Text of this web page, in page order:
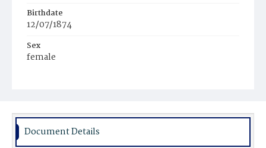
Birthdate
12/07/1874
Sex
female
Document Details